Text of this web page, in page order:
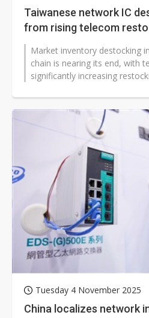
Taiwanese network IC
from rising telecom
Market inventory destocking
chain is nearing its end, with
significantly increasing
Tuesday 4 November 2025
China localizes network